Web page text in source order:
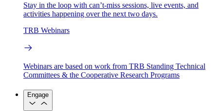
Stay in the loop with can’t-miss sessions, live events, and
activities happening over the next two days.
TRB Webinars
Webinars are based on work from TRB Standing Technical
Committees & the Cooperative Research Programs
Engage